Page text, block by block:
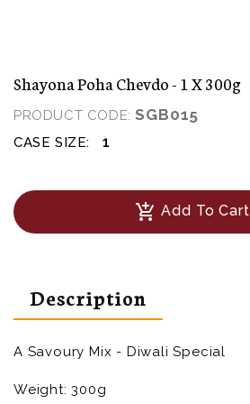
Shayona Poha Chevdo - 1 X 300g
PRODUCT CODE:SGB015
CASE SIZE: 1
add_shopping_cart Add To Cart
Description
A Savoury Mix - Diwali Special
Weight: 300g